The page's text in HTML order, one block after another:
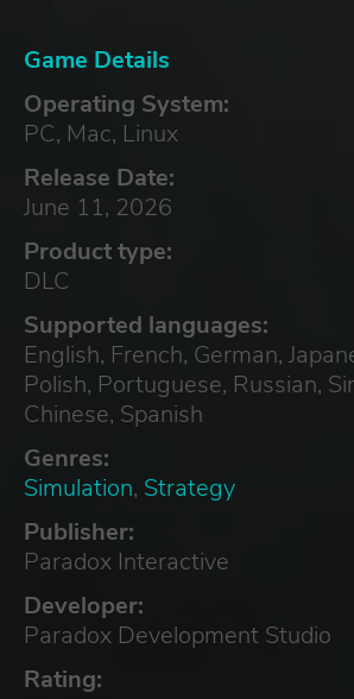
Game Details
Operating System:
PC, Mac, Linux
Release Date:
June 11, 2026
Product type:
DLC
Supported languages:
English, French, German,
Polish, Portuguese, Russian,
Chinese, Spanish
Genres:
Simulation, Strategy
Publisher:
Paradox Interactive
Developer:
Paradox Development Studio
Rating: